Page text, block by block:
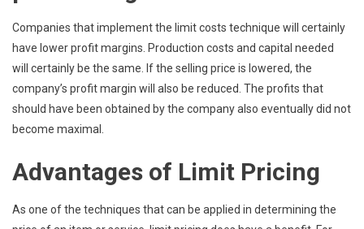
Companies that implement the limit costs technique will certainly
have lower profit margins. Production costs and capital needed
will certainly be the same. If the selling price is lowered, the
company’s profit margin will also be reduced. The profits that
should have been obtained by the company also eventually did not
become maximal.
Advantages of Limit Pricing
As one of the techniques that can be applied in determining the